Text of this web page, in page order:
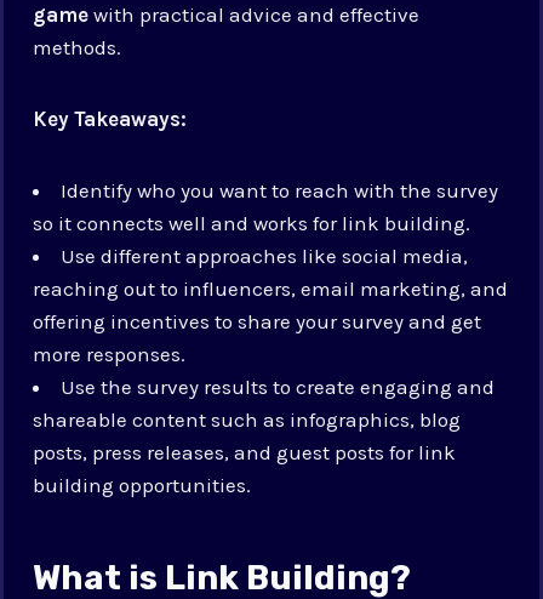
game with practical advice and effective
methods.
Key Takeaways:
Identify who you want to reach with the survey
so it connects well and works for link building.
Use different approaches like social media,
reaching out to influencers, email marketing, and
offering incentives to share your survey and get
more responses.
Use the survey results to create engaging and
shareable content such as infographics, blog
posts, press releases, and guest posts for link
building opportunities.
What is Link Building?